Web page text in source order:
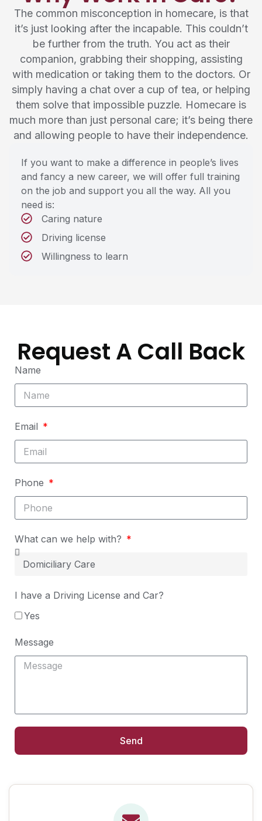
The common misconception in homecare, is that
it’s just looking after the incapable. This couldn’t
be further from the truth. You act as their
companion, grabbing their shopping, assisting
with medication or taking them to the doctors. Or
simply having a chat over a cup of tea, or helping
them solve that impossible puzzle. Homecare is
much more than just personal care; it’s being there
and allowing people to have their independence.
If you want to make a difference in people’s lives
and fancy a new career, we will offer full training
on the job and support you all the way. All you
need is:
Caring nature
Driving license
Willingness to learn
Request A Call Back
Name
Email
Phone
What can we help with?
I have a Driving License and Car?
Yes
Message
Send